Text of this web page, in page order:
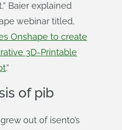
Baier explained
webinar titled,
Onshape to create
3D-Printable
.”
of pib
out of isento’s